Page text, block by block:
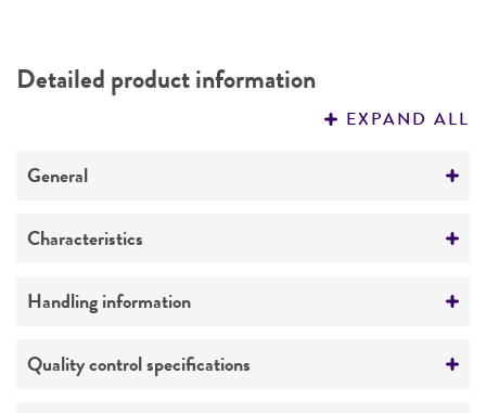
Detailed product information
EXPAND ALL
General
Specific applications
Preceptrol
Characteristics
Serotype
Comments
Handling information
Medium
Quality control specifications